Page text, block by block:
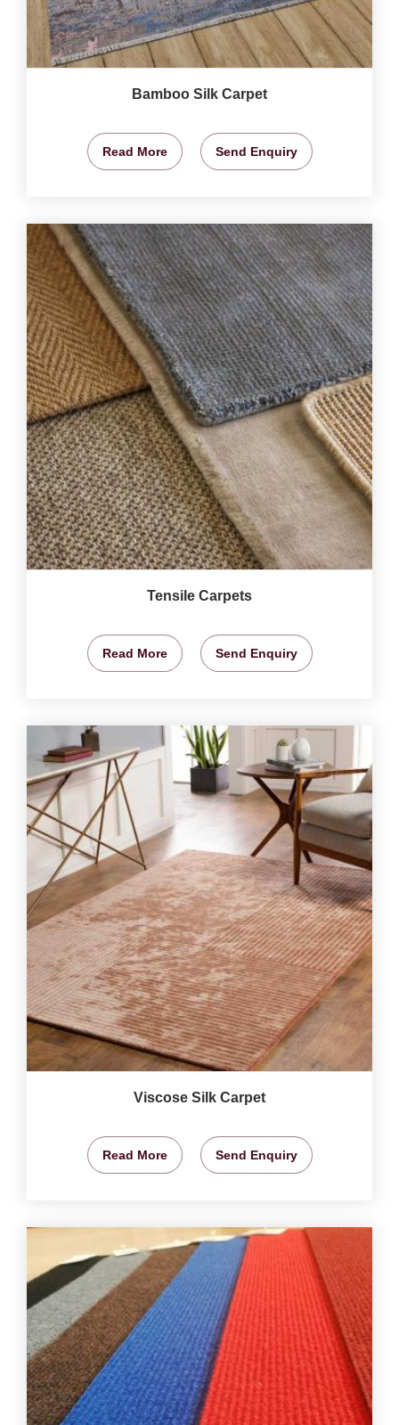
Bamboo Silk Carpet
Read More Send Enquiry
Tensile Carpets
Read More Send Enquiry
Viscose Silk Carpet
Read More Send Enquiry